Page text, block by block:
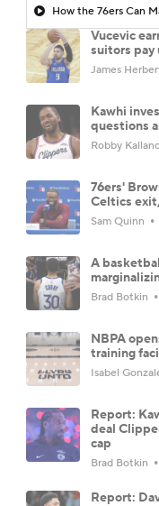
Vucevic
suitors pay
James
Kawhi
questions
Robby
76ers'
Celtics
Sam Quinn
A
Brad Botkin
NBPA
training
Isabel
Report:
deal
cap
Brad Botkin
Report: